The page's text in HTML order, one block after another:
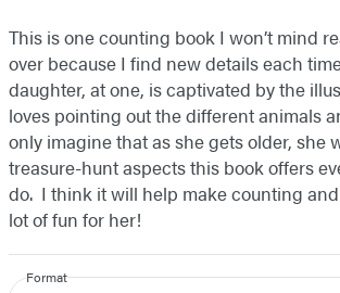
This is one counting book I won’t mind
over because I find new details each
daughter, at one, is captivated by the
loves pointing out the different animals
only imagine that as she gets older, she
treasure-hunt aspects this book offers
do. I think it will help make counting
lot of fun for her!
Format